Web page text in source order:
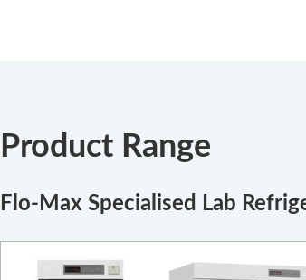
Product Range
Flo-Max Specialised Lab